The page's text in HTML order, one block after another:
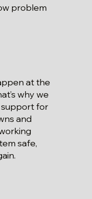
problem
at the
why we
for
and
safe,